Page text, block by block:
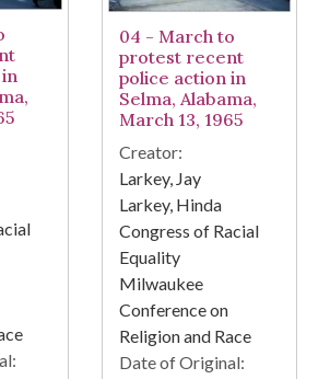
04 - March to
protest recent
police action in
Selma, Alabama,
March 13, 1965
Creator:
Larkey, Jay
Larkey, Hinda
Congress of Racial
Equality
Milwaukee
Conference on
Religion and Race
Date of Original: